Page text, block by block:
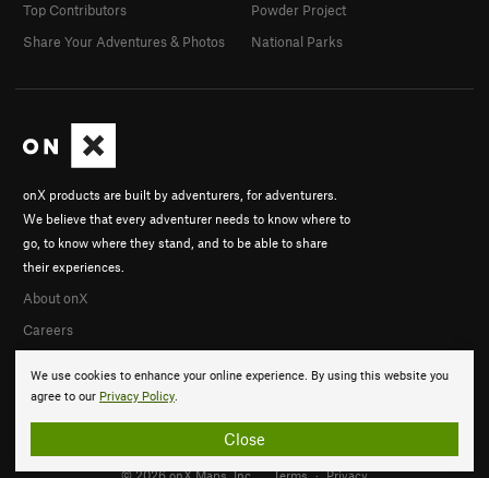
We use cookies to enhance your online experience. By using this website you
agree to our Privacy Policy.
Close
onX products are built by adventurers, for adventurers.
We believe that every adventurer needs to know where to
go, to know where they stand, and to be able to share
their experiences.
About onX
Careers
Top Contributors
Share Your Adventures & Photos
Powder Project
National Parks
© 2026 onX Maps, Inc. Terms · Privacy